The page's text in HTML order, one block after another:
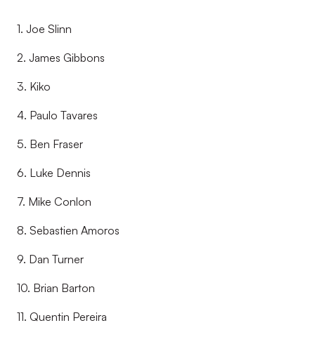
1. Joe Slinn
2. James Gibbons
3. Kiko
4. Paulo Tavares
5. Ben Fraser
6. Luke Dennis
7. Mike Conlon
8. Sebastien Amoros
9. Dan Turner
10. Brian Barton
11. Quentin Pereira